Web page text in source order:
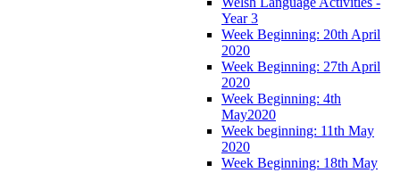
Year 3
Week Beginning: 20th April
2020
Week Beginning: 27th April
2020
Week Beginning: 4th
May2020
Week beginning: 11th May
2020
Week Beginning: 18th May